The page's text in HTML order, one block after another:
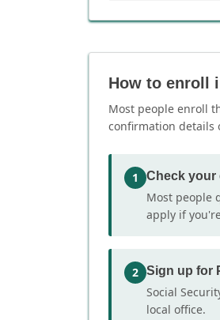
How to enroll
Most people enroll
confirmation details
1 Check your
Most people
apply if
2 Sign up for
Social
local office.